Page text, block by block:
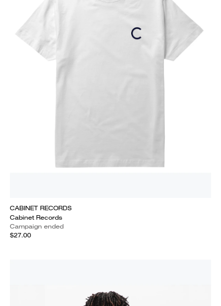
CABINET RECORDS
Cabinet Records
Campaign ended
$27.00